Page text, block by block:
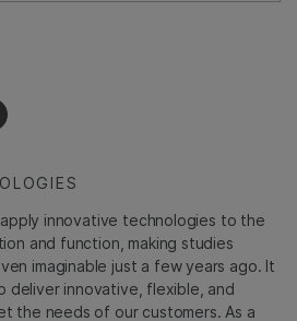
apply innovative technologies to the
and function, making studies
imaginable just a few years ago. It
deliver innovative, flexible, and
the needs of our customers. As a